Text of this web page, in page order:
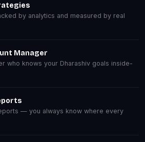
by analytics and measured by real
Manager
who knows your Dharashiv goals inside-
— you always know where every